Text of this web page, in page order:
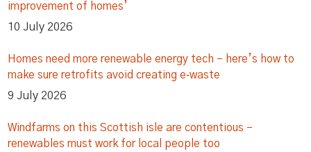
improvement of homes’
10 July 2026
Homes need more renewable energy tech – here’s how to
make sure retrofits avoid creating e‑waste
9 July 2026
Windfarms on this Scottish isle are contentious –
renewables must work for local people too